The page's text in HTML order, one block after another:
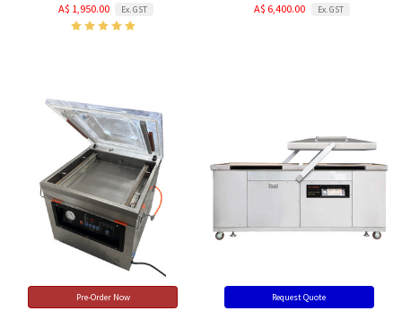
A$ 1,950.00 Ex. GST A$ 6,400.00 Ex. GST
Pre-Order Now Request Quote